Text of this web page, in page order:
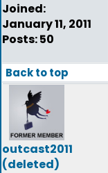
Joined:
January 11, 2011
Posts: 50
Back to top
outcast2011
(deleted)